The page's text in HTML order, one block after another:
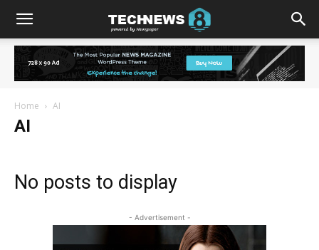
Home AI
AI
No posts to display
- Advertisement -